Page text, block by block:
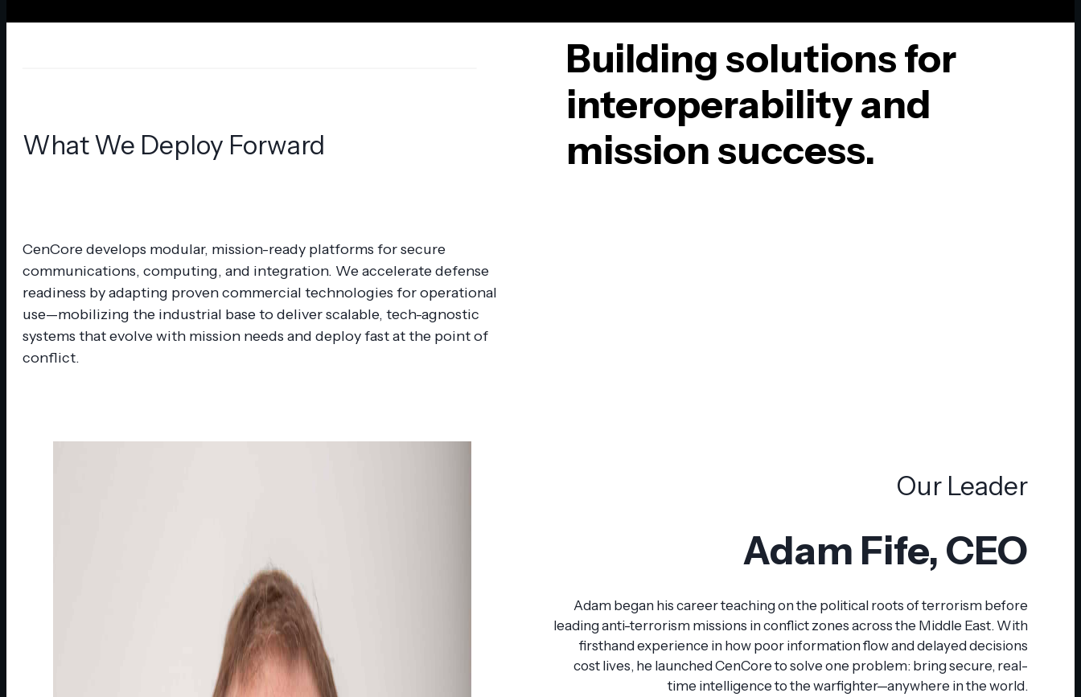
Panelized Secure Shelters
What We Deploy Forward
Building solutions for
interoperability and
mission success.
CenCore develops modular, mission-ready platforms for secure
communications, computing, and integration. We accelerate defense
readiness by adapting proven commercial technologies for operational
use—mobilizing the industrial base to deliver scalable, tech-agnostic
systems that evolve with mission needs and deploy fast at the point of
conflict.
Our Leader
Adam Fife, CEO
Adam began his career teaching on the political roots of terrorism before
leading anti-terrorism missions in conflict zones across the Middle East. With
firsthand experience in how poor information flow and delayed decisions
cost lives, he launched CenCore to solve one problem: bring secure, real-
time intelligence to the warfighter—anywhere in the world.